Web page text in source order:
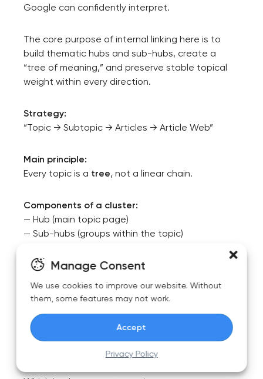
Manage Consent
We use cookies to improve our website. Without
them, some features may not work.
Accept
Privacy Policy
Google can confidently interpret.
The core purpose of internal linking here is to
build thematic hubs and sub-hubs, create a
“tree of meaning,” and preserve stable topical
weight within every direction.
Strategy:
“Topic → Subtopic → Articles → Article Web”
Main principle:
Every topic is a tree, not a linear chain.
Components of a cluster:
— Hub (main topic page)
— Sub-hubs (groups within the topic)
— Satellite articles
related articles)
At this stage, it’s crucial to remember that a
content tree is not created manually — it is built
from semantic data.